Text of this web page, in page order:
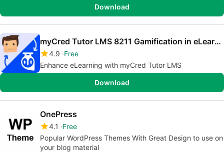
Download
myCred Tutor LMS 8211 Gamification in eLearning
4.9 Free
Enhance eLearning with myCred Tutor LMS
Download
OnePress
4.1
Free
Popular WordPress Themes With Great Design to use on
your blog material